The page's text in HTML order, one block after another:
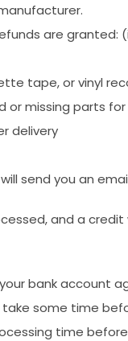
are granted:
tape, or vinyl
missing parts
delivery
send you an
and a
bank account
some time
time